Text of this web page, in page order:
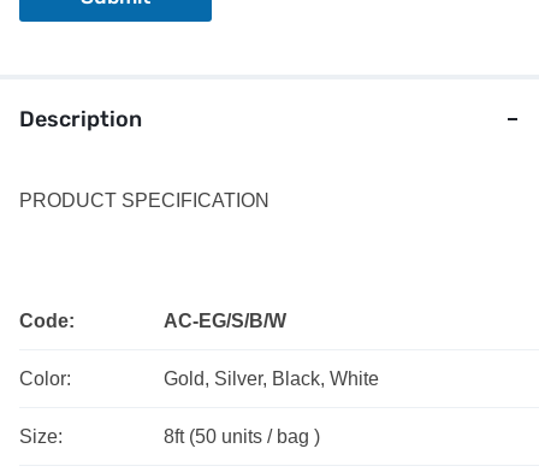
t
Description
PRODUCT SPECIFICATION
Code: AC-EG/S/B/W
Color: Gold, Silver, Black, White
Size: 8ft (50 units / bag )